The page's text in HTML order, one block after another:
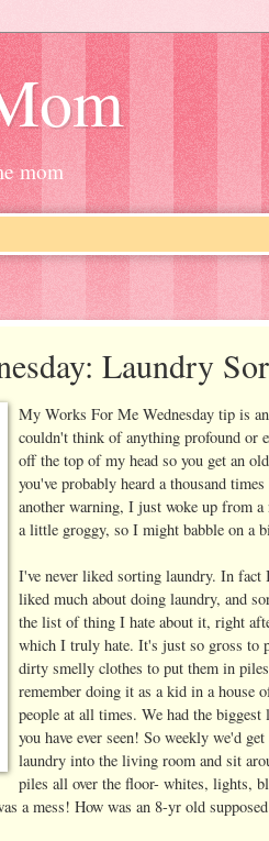
mom
Laundry
My Works For Me Wednesday tip is
couldn't think of anything profound or
off the top of my head so you get an
you've probably heard a thousand
another warning, I just woke up from a
a little groggy, so I might babble on a
I've never liked sorting laundry. In fact
liked much about doing laundry, and
the list of thing I hate about it, right
which I truly hate. It's just so gross to
dirty smelly clothes to put them in
remember doing it as a kid in a house
people at all times. We had the biggest
you have ever seen! So weekly we'd
laundry into the living room and sit
piles all over the floor- whites, lights,
a mess! How was an 8-yr old